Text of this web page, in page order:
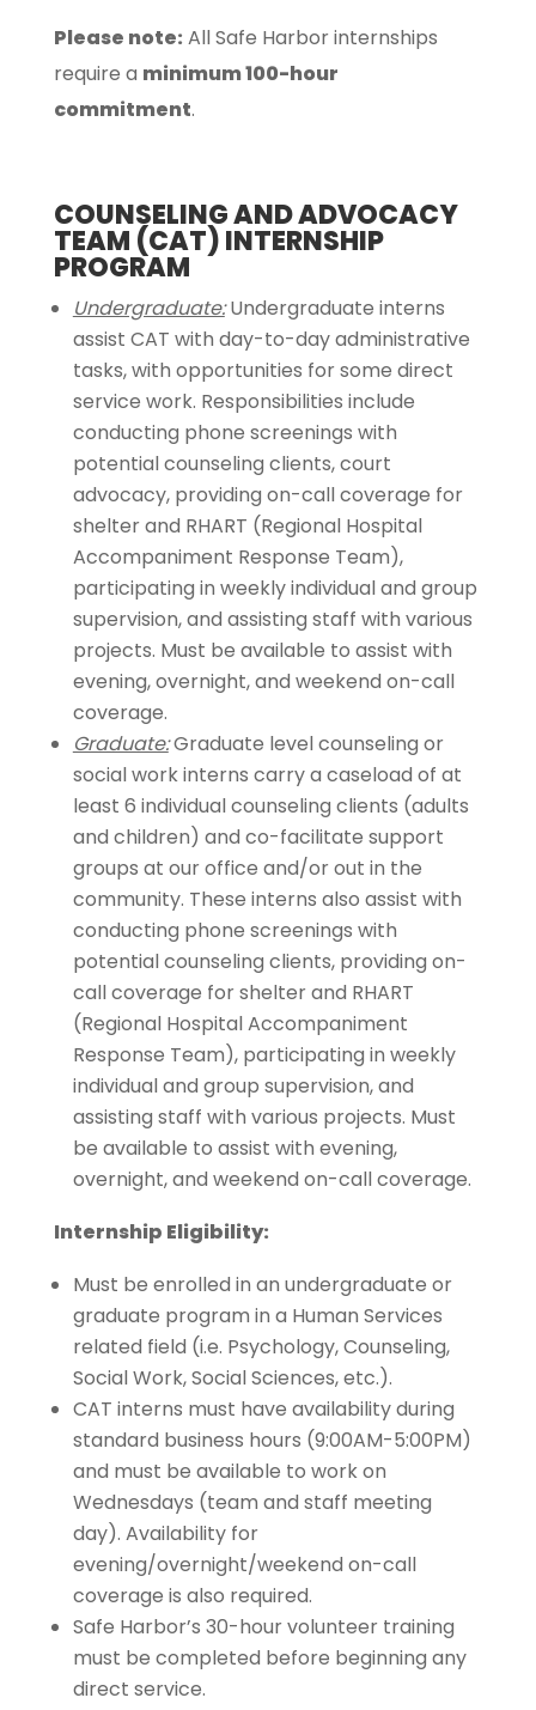
Please note: All Safe Harbor internships
require a minimum 100-hour
commitment.
COUNSELING AND ADVOCACY
TEAM (CAT) INTERNSHIP
PROGRAM
Undergraduate:Undergraduate interns
assist CAT with day-to-day administrative
tasks, with opportunities for some direct
service work. Responsibilities include
conducting phone screenings with
potential counseling clients, court
advocacy, providing on-call coverage for
shelter and RHART (Regional Hospital
Accompaniment Response Team),
participating in weekly individual and group
supervision, and assisting staff with various
projects. Must be available to assist with
evening, overnight, and weekend on-call
coverage.
Graduate:Graduate level counseling or
social work interns carry a caseload of at
least 6 individual counseling clients (adults
and children) and co-facilitate support
groups at our office and/or out in the
community. These interns also assist with
conducting phone screenings with
potential counseling clients, providing on-
call coverage for shelter and RHART
(Regional Hospital Accompaniment
Response Team), participating in weekly
individual and group supervision, and
assisting staff with various projects. Must
be available to assist with evening,
overnight, and weekend on-call coverage.
Internship Eligibility:
Must be enrolled in an undergraduate or
graduate program in a Human Services
related field (i.e. Psychology, Counseling,
Social Work, Social Sciences, etc.).
CAT interns must have availability during
standard business hours (9:00AM-5:00PM)
and must be available to work on
Wednesdays (team and staff meeting
day). Availability for
evening/overnight/weekend on-call
coverage is also required.
Safe Harbor’s 30-hour volunteer training
must be completed before beginning any
direct service.